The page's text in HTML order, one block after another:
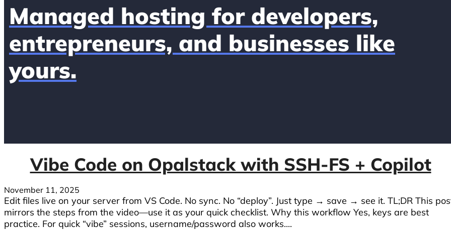
Managed hosting for developers,
entrepreneurs, and businesses like
yours.
Vibe Code on Opalstack with SSH-FS + Copilot
November 11, 2025
Edit files live on your server from VS Code. No sync. No “deploy”. Just type → save → see it. TL;DR This
mirrors the steps from the video—use it as your quick checklist. Why this workflow Yes, keys are best
practice. For quick “vibe” sessions, username/password also works....